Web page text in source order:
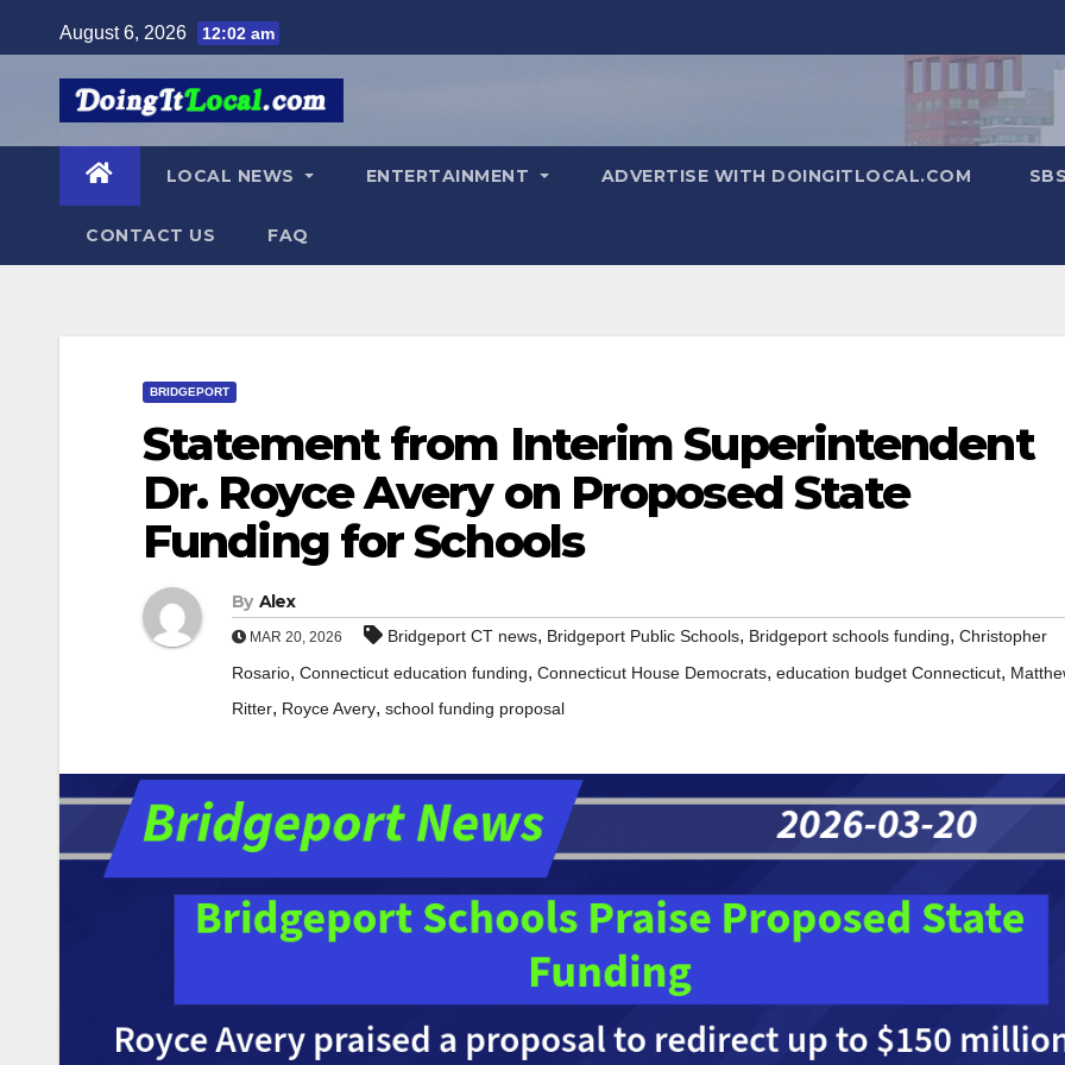
to
August 6, 2026 12:02 am
LOCAL NEWS ENTERTAINMENT ADVERTISE WITH DOINGITLOCAL.COM
CONTACT US FAQ
BRIDGEPORT
Statement from Interim Superintendent
Dr. Royce Avery on Proposed State
Funding for Schools
By Alex
MAR 20, 2026 Bridgeport CT news, Bridgeport Public Schools, Bridgeport schools funding, Christopher
Rosario, Connecticut education funding, Connecticut House Democrats, education budget Connecticut,
Ritter, Royce Avery, school funding proposal